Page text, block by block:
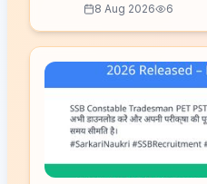
8 Aug 2026 6